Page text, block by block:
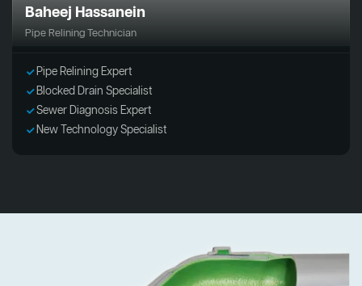
Baheej Hassanein
Pipe Relining Technician
Pipe Relining Expert
Blocked Drain Specialist
Sewer Diagnosis Expert
New Technology Specialist